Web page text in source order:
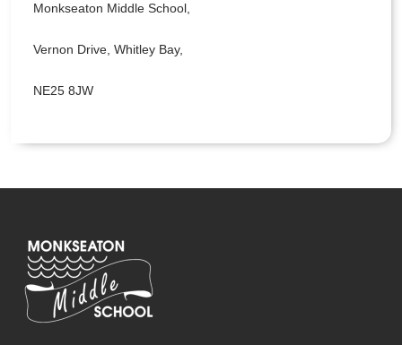
Monkseaton Middle School,
Vernon Drive, Whitley Bay,
NE25 8JW